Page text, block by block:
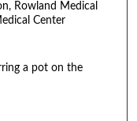
Rowland Medical
Center
a pot on the